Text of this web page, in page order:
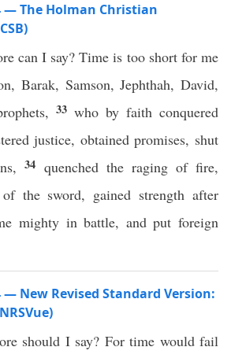
— The Holman Christian
can I say? Time is too short for me
Barak, Samson, Jephthah, David,
33 who by faith conquered
justice, obtained promises, shut
34 quenched the raging of fire,
the sword, gained strength after
mighty in battle, and put foreign
— New Revised Standard Version:
should I say? For time would fail